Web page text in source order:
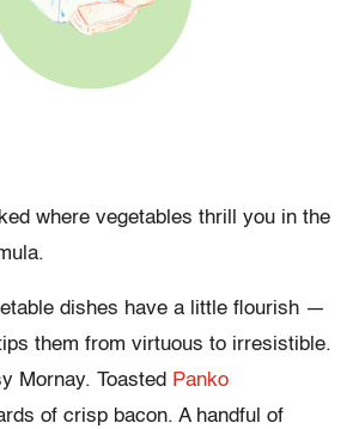
where vegetables thrill you in the
dishes have a little flourish —
them from virtuous to irresistible.
Mornay. Toasted Panko
of crisp bacon. A handful of